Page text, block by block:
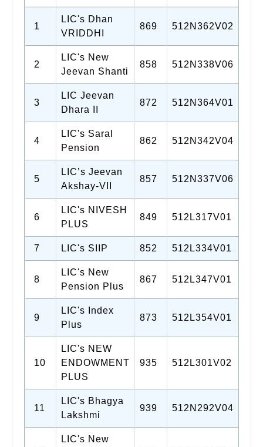
1
LIC's Dhan
VRIDDHI
869 512N362V02
2
LIC's New
Jeevan Shanti
858 512N338V06
3
LIC Jeevan
Dhara II
872 512N364V01
4
LIC's Saral
Pension
862 512N342V04
5
LIC’s Jeevan
Akshay-VII
857 512N337V06
6
LIC's NIVESH
PLUS
849 512L317V01
7 LIC's SIIP 852 512L334V01
8
LIC's New
Pension Plus
867 512L347V01
9
LIC's Index
Plus
873 512L354V01
10
LIC's NEW
ENDOWMENT
PLUS
935 512L301V02
11
LIC's Bhagya
Lakshmi
939 512N292V04
LIC's New